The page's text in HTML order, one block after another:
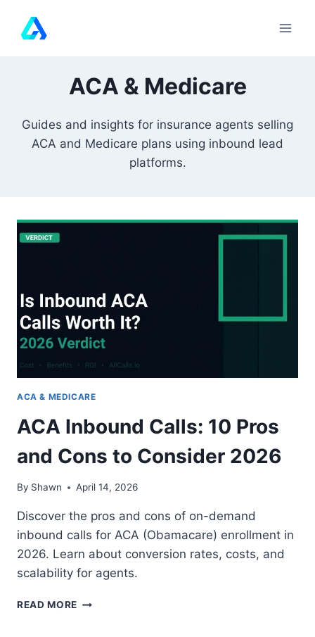
ACA & Medicare
Guides and insights for insurance agents selling
ACA and Medicare plans using inbound lead
platforms.
ACA & MEDICARE
ACA Inbound Calls: 10 Pros
and Cons to Consider 2026
By Shawn April 14, 2026
Discover the pros and cons of on-demand
inbound calls for ACA (Obamacare) enrollment in
2026. Learn about conversion rates, costs, and
scalability for agents.
READ MORE ACA